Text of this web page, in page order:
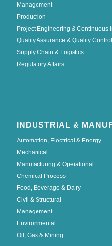
Management
Production
Project Engineering & Continuous
Quality Assurance & Quality Control
Supply Chain & Logistics
Regulatory Affairs
INDUSTRIAL &
Automation, Electrical & Energy
Mechanical
Manufacturing & Operational
Chemical Process
Food, Beverage & Dairy
Civil & Structural
Management
Environmental
Oil, Gas & Mining